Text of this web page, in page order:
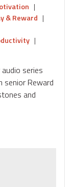
|
& Reward |
|
series
senior Reward
and